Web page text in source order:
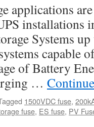
applications
installations
Systems
capable
of Battery
…
1500VDC fuse,
fuse, ES fuse, PV